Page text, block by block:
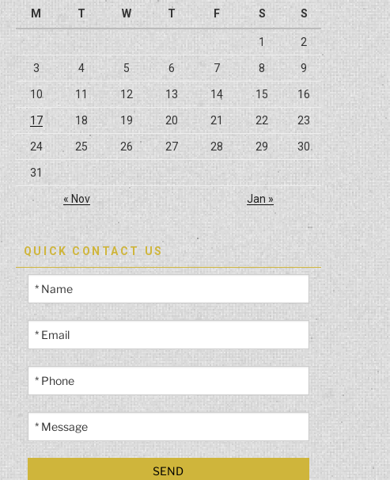
M
T W T F S S
1 2
3 4 5 6 7 8 9
10 11 12 13 14 15 16
17 18 19 20 21 22 23
24 25 26 27 28 29 30
31
« Nov Jan »
QUICK CONTACT US